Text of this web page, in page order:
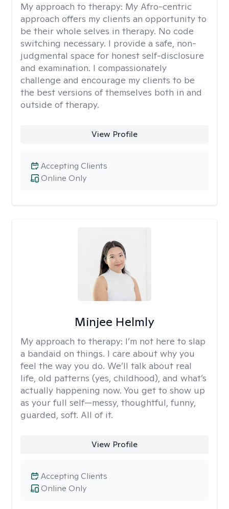
My approach to therapy: My Afro-centric
approach offers my clients an opportunity to
be their whole selves in therapy. No code
switching necessary. I provide a safe, non-
judgmental space for honest self-disclosure
and examination. I compassionately
challenge and encourage my clients to be
the best versions of themselves both in and
outside of therapy.
View Profile
Online Only
Accepting Clients
Minjee Helmly
My approach to therapy: I’m not here to slap
a bandaid on things. I care about why you
feel the way you do. We’ll talk about real
life, old patterns (yes, childhood), and what’s
actually happening now. You get to show up
as your full self—messy, thoughtful, funny,
guarded, soft. All of it.
View Profile
Online Only
Accepting Clients